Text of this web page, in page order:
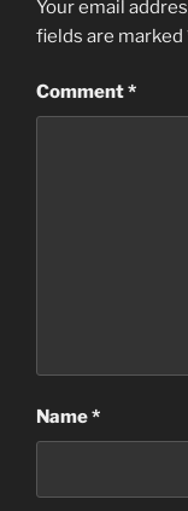
Your email
fields are marked
Comment*
Name*